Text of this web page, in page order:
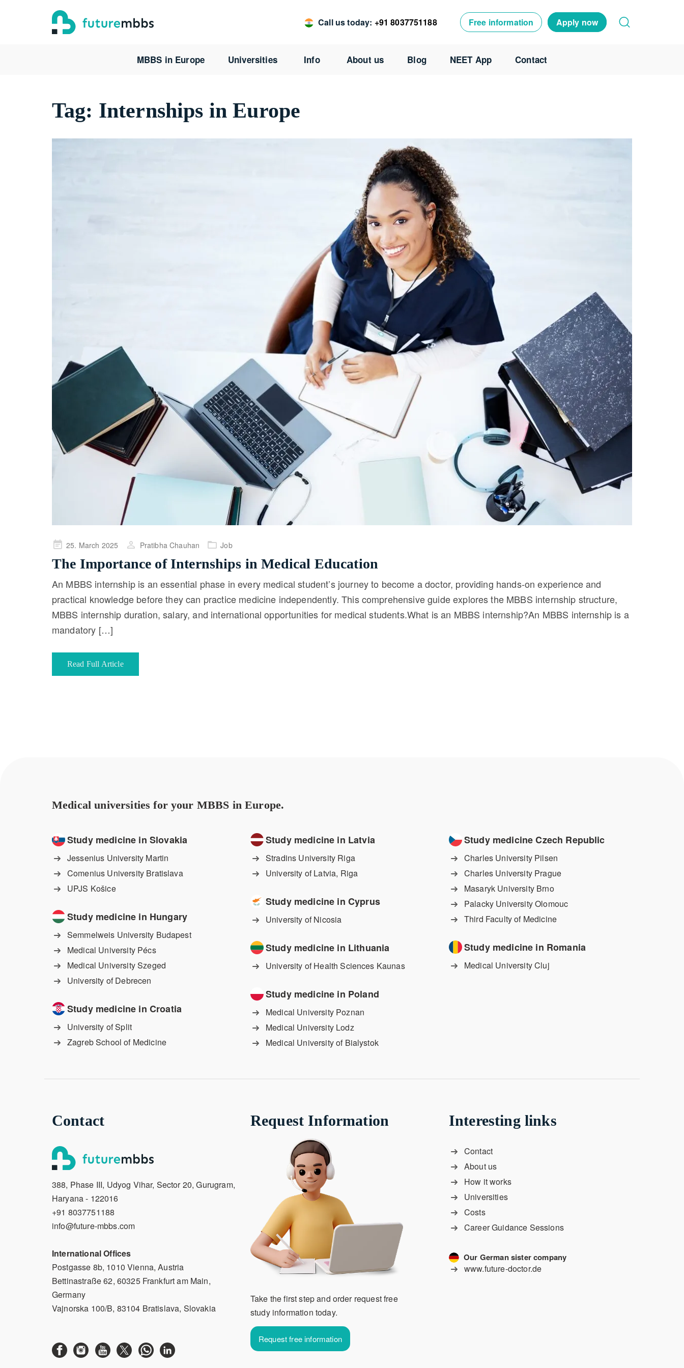
Call us today: +91 8037751188 Free information Apply now
MBBS in Europe Universities Info About us Blog NEET App Contact
Tag: Internships in Europe
Posted25. March 2025 Pratibha Chauhan Job
The Importance of Internships in Medical Education
An MBBS internship is an essential phase in every medical student’s journey to become a doctor, providing hands-on experience and
practical knowledge before they can practice medicine independently. This comprehensive guide explores the MBBS internship structure,
MBBS internship duration, salary, and international opportunities for medical students.What is an MBBS internship?An MBBS internship is a
mandatory […]
Read Full Article
Medical universities for your MBBS in Europe.
Study medicine in Slovakia
Jessenius University Martin
Comenius University Bratislava
UPJS Košice
Study medicine in Hungary
Semmelweis University Budapest
Medical University Pécs
Medical University Szeged
University of Debrecen
Study medicine in Croatia
University of Split
Zagreb School of Medicine
Study medicine in Latvia
Stradins University Riga
University of Latvia, Riga
Study medicine in Cyprus
University of Nicosia
Study medicine in Lithuania
University of Health Sciences Kaunas
Study medicine in Poland
Medical University Poznan
Medical University Lodz
Medical University of Bialystok
Study medicine Czech Republic
Charles University Pilsen
Charles University Prague
Masaryk University Brno
Palacky University Olomouc
Third Faculty of Medicine
Study medicine in Romania
Medical University Cluj
Contact
388, Phase III, Udyog Vihar, Sector 20, Gurugram,
Haryana - 122016
+91 8037751188
info@future-mbbs.com
International Offices
Postgasse 8b, 1010 Vienna, Austria
Bettinastraße 62, 60325 Frankfurt am Main,
Germany
Vajnorska 100/B, 83104 Bratislava, Slovakia
Request Information
Take the first step and order request free
study information today.
Request free information
Interesting links
Contact
About us
How it works
Universities
Costs
Career Guidance Sessions
Our German sister company
www.future-doctor.de